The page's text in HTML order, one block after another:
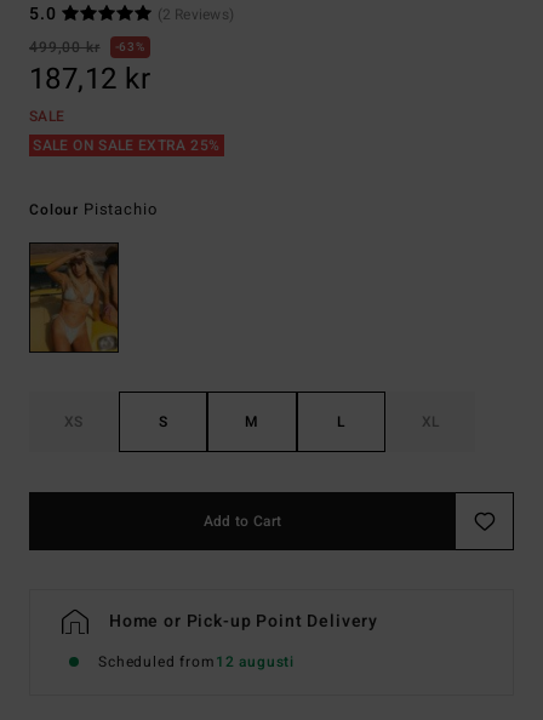
5.0
(2 Reviews)
499,00 kr
63%
187,12 kr
SALE
SALE ON SALE EXTRA 25%
Colour Pistachio
XS S M L XL
Add to Cart
Home or Pick-up Point Delivery
Scheduled from12 augusti